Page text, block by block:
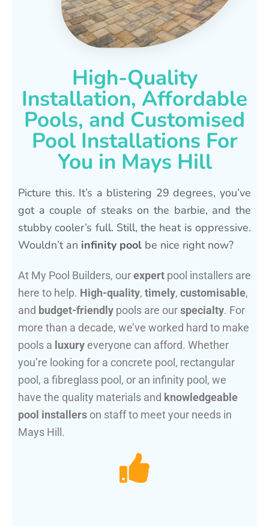
High-Quality
Installation, Affordable
Pools, and Customised
Pool Installations For
You in Mays Hill
Picture this. It’s a blistering 29 degrees, you’ve
got a couple of steaks on the barbie, and the
stubby cooler’s full. Still, the heat is oppressive.
Wouldn’t an infinity pool be nice right now?
At My Pool Builders, ourexpert pool installers are
here to help. High-quality, timely, customisable,
and budget-friendly pools are ourspecialty. For
more than a decade, we’ve worked hard to make
pools a luxury everyone can afford. Whether
you’re looking for a concrete pool, rectangular
pool, a fibreglass pool, or an infinity pool, we
have the quality materials and knowledgeable
pool installers on staff to meet your needs in
Mays Hill.